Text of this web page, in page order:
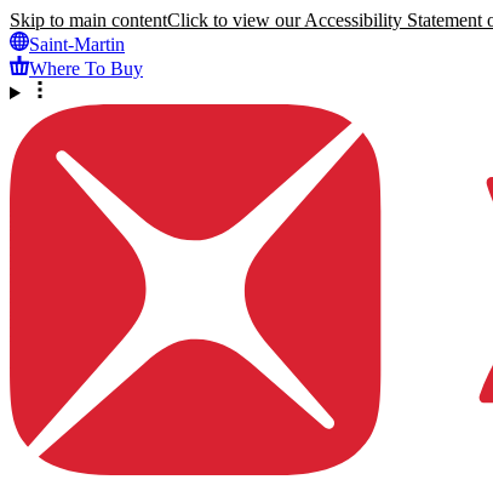
Skip to main contentClick to view our Accessibility Statement
Saint-Martin
Where To Buy